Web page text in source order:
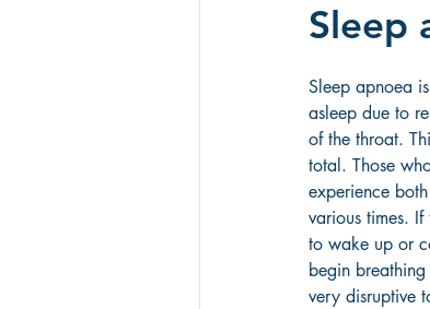
Sleep
Sleep apnoea
asleep due to
of the throat.
total. Those
experience
various times.
to wake up or
begin
very disruptive